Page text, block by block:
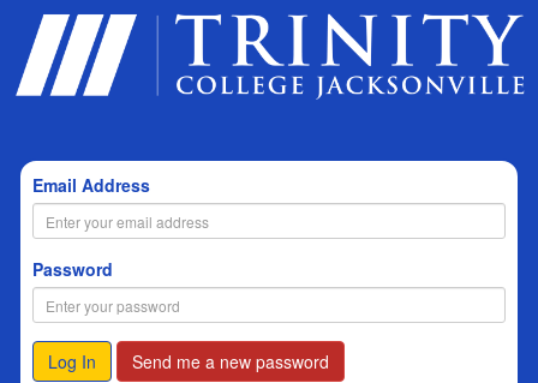
Email Address
Password
Log In Send me a new password